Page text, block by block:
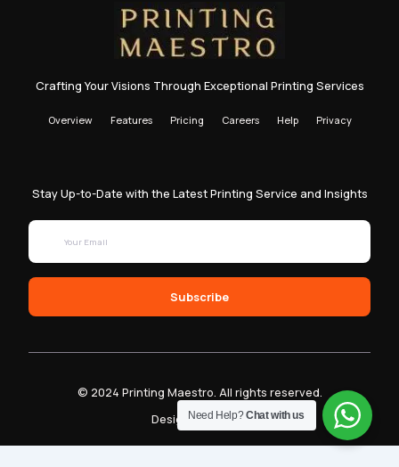
Crafting Your Visions Through Exceptional Printing Services
Overview Features Pricing Careers Help Privacy
Stay Up-to-Date with the Latest Printing Service and Insights
Subscribe
© 2024 Printing Maestro. All rights reserved.
Designed by Sam
Need Help?Chat with us